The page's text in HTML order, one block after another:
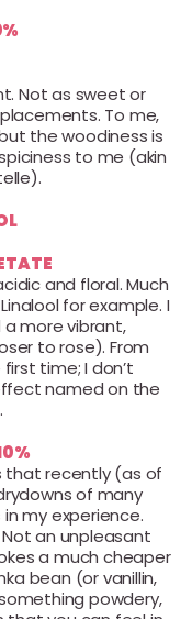
Not as sweet or
To me,
the woodiness is
to me (akin
and floral. Much
for example. I
more vibrant,
to rose). From
time; I don’t
named on the
that recently (as of
of many
my experience.
an unpleasant
a much cheaper
bean (or vanillin,
powdery,